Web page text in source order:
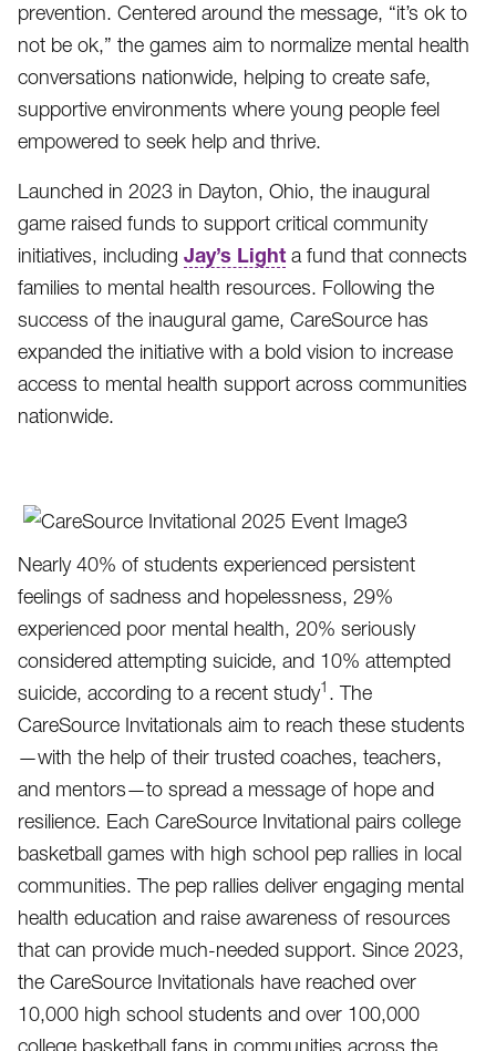
prevention. Centered around the message, “it’s ok to
not be ok,” the games aim to normalize mental health
conversations nationwide, helping to create safe,
supportive environments where young people feel
empowered to seek help and thrive.
Launched in 2023 in Dayton, Ohio, the inaugural
game raised funds to support critical community
initiatives, including Jay’s Light a fund that connects
families to mental health resources. Following the
success of the inaugural game, CareSource has
expanded the initiative with a bold vision to increase
access to mental health support across communities
nationwide.
Nearly 40% of students experienced persistent
feelings of sadness and hopelessness, 29%
experienced poor mental health, 20% seriously
considered attempting suicide, and 10% attempted
suicide, according to a recent study1 . The
CareSource Invitationals aim to reach these students
—with the help of their trusted coaches, teachers,
and mentors—to spread a message of hope and
resilience. Each CareSource Invitational pairs college
basketball games with high school pep rallies in local
communities. The pep rallies deliver engaging mental
health education and raise awareness of resources
that can provide much-needed support. Since 2023,
the CareSource Invitationals have reached over
10,000 high school students and over 100,000
college basketball fans in communities across the